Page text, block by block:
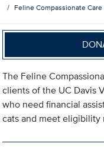
Feline Compassionate Care
The Feline
clients of the UC Davis
who need financial
cats and meet eligibility